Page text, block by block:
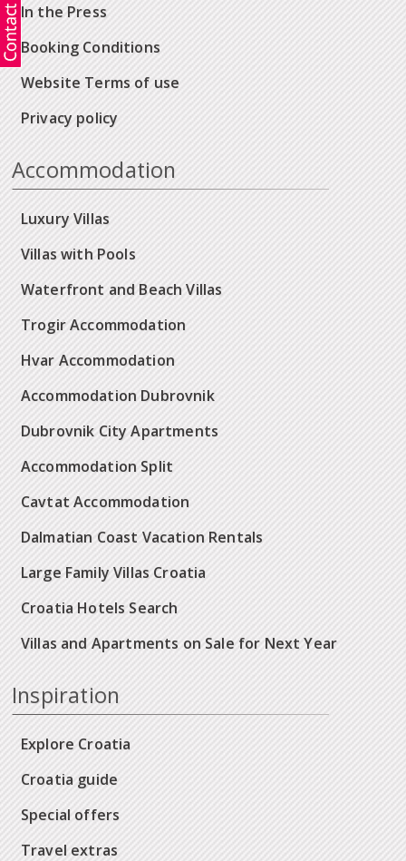
In the Press
Booking Conditions
Website Terms of use
Privacy policy
Accommodation
Luxury Villas
Villas with Pools
Waterfront and Beach Villas
Trogir Accommodation
Hvar Accommodation
Accommodation Dubrovnik
Dubrovnik City Apartments
Accommodation Split
Cavtat Accommodation
Dalmatian Coast Vacation Rentals
Large Family Villas Croatia
Croatia Hotels Search
Villas and Apartments on Sale for Next Year
Inspiration
Explore Croatia
Croatia guide
Special offers
Travel extras